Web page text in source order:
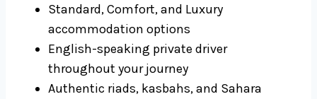
Standard, Comfort, and Luxury
accommodation options
English-speaking private driver
throughout your journey
Authentic riads, kasbahs, and Sahara